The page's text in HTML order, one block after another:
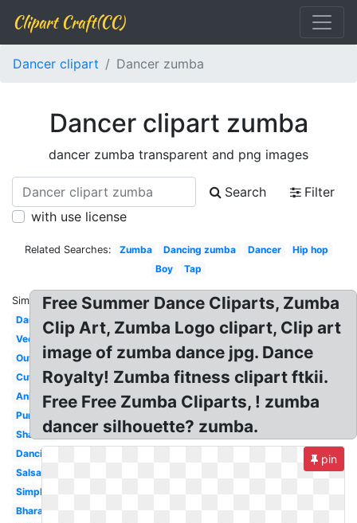
Clipart Craft(CC)
Dancer clipart Dancer zumba
Dancer clipart zumba
dancer zumba transparent and png images
Search
Filter
with use license
Related Searches: Zumba Dancing zumba Dancer
Hip hop
Boy
Tap
Similar:
Dancing
Vector
Outline
Cute
Animated
Purple
Shadow
Dancing
Salsa
Simple
Bharatanatyam
Free Summer Dance Cliparts, Zumba
Clip Art, Zumba Logo clipart, Clip art
image of zumba dance jpg. Dance
Royalty! Zumba fitness clipart ftkii.
Free Free Zumba Cliparts, ! zumba
dancer silhouette? zumba.
pin